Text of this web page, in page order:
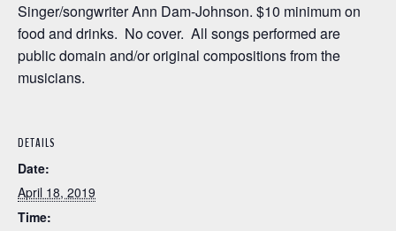
Singer/songwriter Ann Dam-Johnson. $10 minimum on
food and drinks. No cover. All songs performed are
public domain and/or original compositions from the
musicians.
DETAILS
Date:
April 18, 2019
Time: